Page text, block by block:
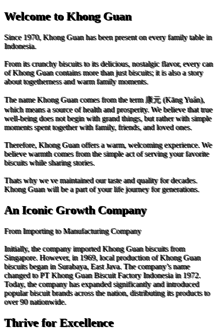
Welcome to Khong Guan
Since 1970, Khong Guan has been present on every family table in
Indonesia.
From its crunchy biscuits to its delicious, nostalgic flavor, every can
of Khong Guan contains more than just biscuits; it is also a story
about togetherness and warm family moments.
The name Khong Guan comes from the term 康元 (Kāng Yuán),
which means a source of health and prosperity. We believe that true
well-being does not begin with grand things, but rather with simple
moments spent together with family, friends, and loved ones.
Therefore, Khong Guan offers a warm, welcoming experience. We
believe warmth comes from the simple act of serving your favorite
biscuits while sharing stories.
Thats why we ve maintained our taste and quality for decades.
Khong Guan will be a part of your life journey for generations.
An Iconic Growth Company
From Importing to Manufacturing Company
Initially, the company imported Khong Guan biscuits from
Singapore. However, in 1969, local production of Khong Guan
biscuits began in Surabaya, East Java. The company’s name
changed to PT Khong Guan Biscuit Factory Indonesia in 1972.
Today, the company has expanded significantly and introduced
popular biscuit brands across the nation, distributing its products to
over 90 nationwide.
Thrive for Excellence